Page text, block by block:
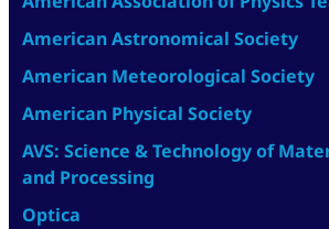
American Astronomical Society
American Meteorological Society
American Physical Society
AVS: Science & Technology of
and Processing
Optica